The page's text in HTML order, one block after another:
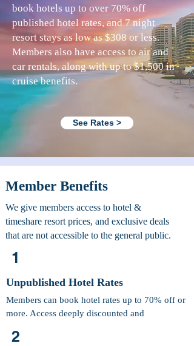
book hotels up to over 70% off
published hotel rates, and 7 night
resort stays as low as $308 or less.
Members also have access to air and
car rentals, along with up to $1,500 in
cruise benefits.
See Rates >
Member Benefits
We give members access to hotel &
timeshare resort prices, and exclusive deals
that are not accessible to the general public.
1
Unpublished Hotel Rates
Members can book hotel rates up to 70% off or
more. Access deeply discounted and
2